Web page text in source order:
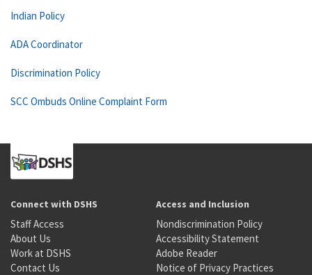
Indian Policy
ADA Coordinator
Discrimination Policy
SCC Ombuds Online Complaint Form
Connect with DSHS
Staff Access
About Us
Work at DSHS
Contact Us
Access and Inclusion
Nondiscrimination Policy
Accessibility Statement
Adobe Reader
Notice of Privacy Practices